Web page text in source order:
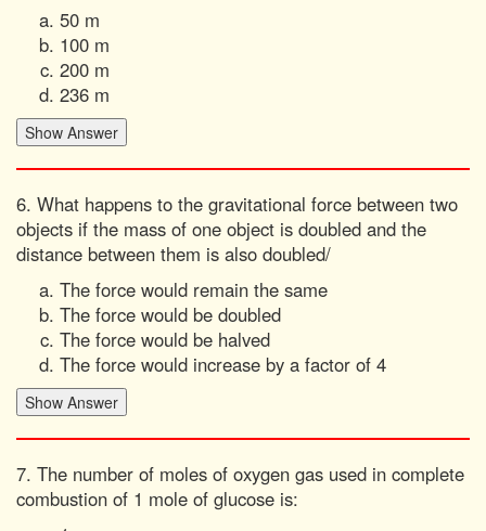
50 m
100 m
200 m
236 m
6. What happens to the gravitational force between two
objects if the mass of one object is doubled and the
distance between them is also doubled/
The force would remain the same
The force would be doubled
The force would be halved
The force would increase by a factor of 4
7. The number of moles of oxygen gas used in complete
combustion of 1 mole of glucose is: